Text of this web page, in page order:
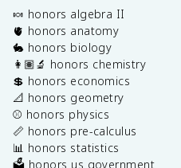
🍬 honors algebra II
🫀 honors anatomy
🐇 honors biology
👩🏽‍🔬 honors chemistry
💲 honors economics
📐 honors geometry
⚾️ honors physics
📏 honors pre-calculus
📊 honors statistics
🗳️ honors us government